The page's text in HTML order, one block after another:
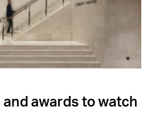
awards to watch